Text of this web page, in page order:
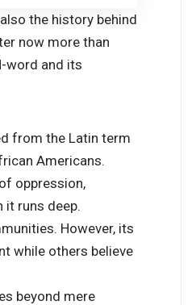
the history behind
now more than
word and its
from the Latin term
Americans.
oppression,
it runs deep.
However, its
while others believe
beyond mere